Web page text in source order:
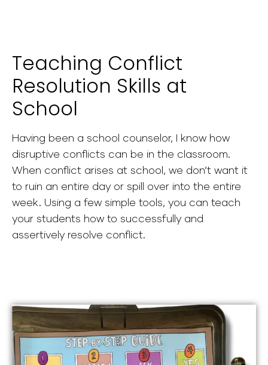
Teaching Conflict
Resolution Skills at
School
Having been a school counselor, I know how
disruptive conflicts can be in the classroom.
When conflict arises at school, we don’t want it
to ruin an entire day or spill over into the entire
week. Using a few simple tools, you can teach
your students how to successfully and
assertively resolve conflict.